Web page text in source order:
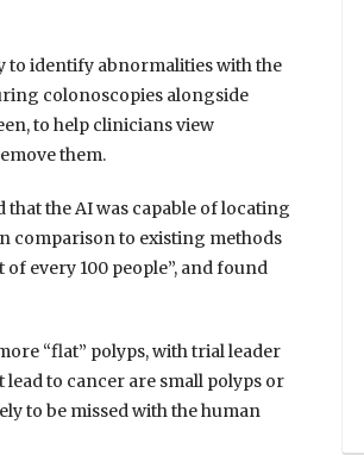
to identify abnormalities with the
colonoscopies alongside
to help clinicians view
them.
the AI was capable of locating
comparison to existing methods
every 100 people”, and found
“flat” polyps, with trial leader
to cancer are small polyps or
to be missed with the human